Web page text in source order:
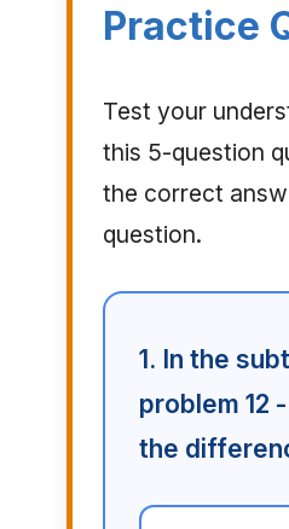
Practice
Test your
this 5-question
the correct
question.
1. In the
problem 12
the